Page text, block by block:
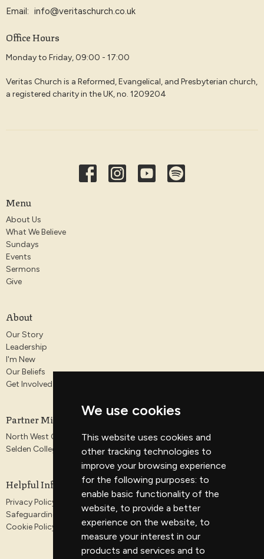
We use cookies
This website uses cookies and
other tracking technologies to
improve your browsing experience
for the following purposes: to
enable basic functionality of the
website, to provide a better
experience on the website, to
measure your interest in our
products and services and to
Email: info@veritaschurch.co.uk
Office Hours
Monday to Friday, 09:00 - 17:00
Veritas Church is a Reformed, Evangelical, and Presbyterian church,
a registered charity in the UK, no. 1209204
Menu
About Us
What We Believe
Sundays
Events
Sermons
Give
About
Our Story
Leadership
I'm New
Our Beliefs
Get Involved
Partner Ministries
North West Gospel Partnership
Selden College
Helpful Information
Privacy Policy
Safeguarding
Cookie Policy